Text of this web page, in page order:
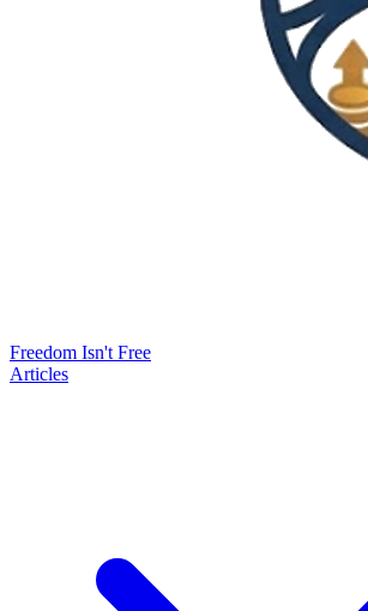
Freedom Isn't Free
Articles